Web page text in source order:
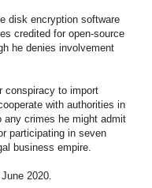
disk encryption software
credited for open-source
he denies involvement
conspiracy to import
with authorities in
any crimes he might admit
participating in seven
business empire.
2020.